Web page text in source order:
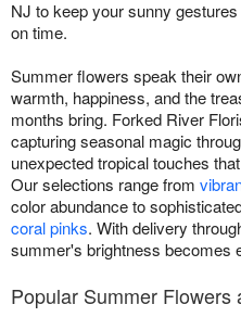
NJ to keep your sunny
on time.
Summer flowers speak their
warmth, happiness, and the
months bring. Forked River
capturing seasonal magic
unexpected tropical touches
Our selections range from
color abundance to
coral pinks. With delivery
summer's brightness becomes
Popular Summer